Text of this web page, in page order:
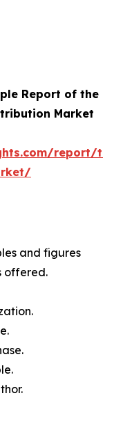
Report of the
Market
report/
and figures
offered.